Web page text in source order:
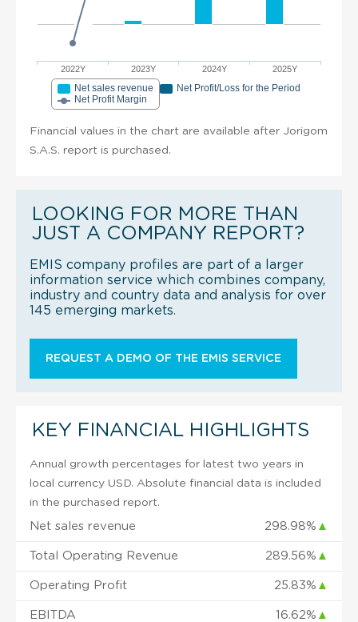
2022Y 2023Y 2024Y 2025Y
Net sales revenue
Net Profit/Loss for the Period
Net Profit Margin
Financial values in the chart are available after Jorigom
S.A.S. report is purchased.
LOOKING FOR MORE THAN
JUST A COMPANY REPORT?
EMIS company profiles are part of a larger
information service which combines company,
industry and country data and analysis for over
145 emerging markets.
REQUEST A DEMO OF THE EMIS SERVICE
KEY FINANCIAL HIGHLIGHTS
Annual growth percentages for latest two years in
local currency USD. Absolute financial data is included
in the purchased report.
Net sales revenue 298.98% ▲
Total Operating Revenue 289.56% ▲
Operating Profit 25.83% ▲
EBITDA 16.62% ▲